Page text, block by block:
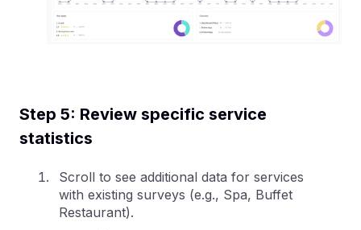
Step 5: Review specific service
statistics
Scroll to see additional data for services
with existing surveys (e.g., Spa, Buffet
Restaurant).